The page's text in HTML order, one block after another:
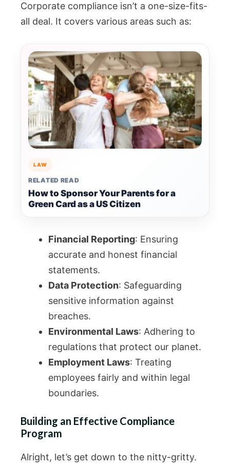
Corporate compliance isn’t a one-size-fits-
all deal. It covers various areas such as:
LAW
RELATED READ
How to Sponsor Your Parents for a
Green Card as a US Citizen
Financial Reporting: Ensuring
accurate and honest financial
statements.
Data Protection: Safeguarding
sensitive information against
breaches.
Environmental Laws: Adhering to
regulations that protect our planet.
Employment Laws: Treating
employees fairly and within legal
boundaries.
Building an Effective Compliance
Program
Alright, let’s get down to the nitty-gritty.